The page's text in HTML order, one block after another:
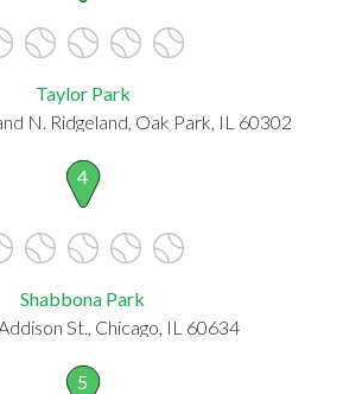
Taylor Park
N. Ridgeland, Oak Park, IL 60302
4
Shabbona Park
St., Chicago, IL 60634
5